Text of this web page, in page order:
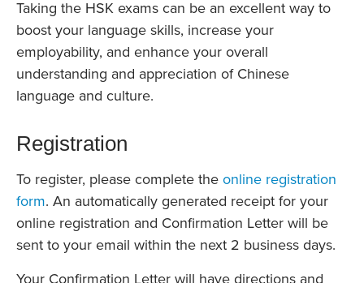
Taking the HSK exams can be an excellent way to
boost your language skills, increase your
employability, and enhance your overall
understanding and appreciation of Chinese
language and culture.
Registration
To register, please complete the online registration
form. An automatically generated receipt for your
online registration and Confirmation Letter will be
sent to your email within the next 2 business days.
Your Confirmation Letter will have directions and